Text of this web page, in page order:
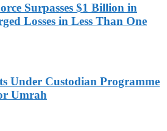
Surpasses $1 Billion in
Losses in Less Than One
Under Custodian Programme
Umrah